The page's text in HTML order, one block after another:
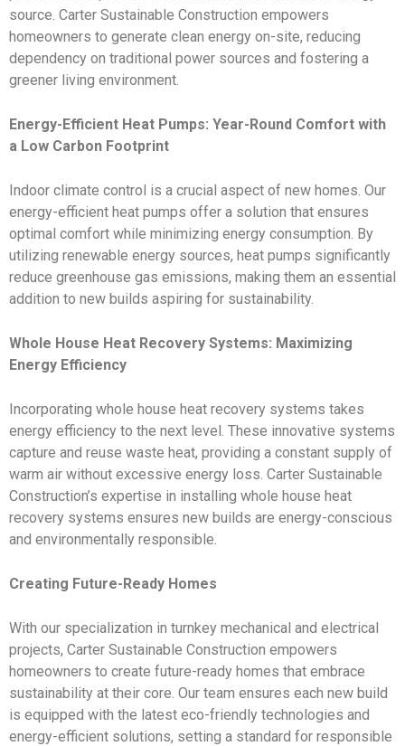
source. Carter Sustainable Construction empowers
homeowners to generate clean energy on-site, reducing
dependency on traditional power sources and fostering a
greener living environment.
Energy-Efficient Heat Pumps: Year-Round Comfort with
a Low Carbon Footprint
Indoor climate control is a crucial aspect of new homes. Our
energy-efficient heat pumps offer a solution that ensures
optimal comfort while minimizing energy consumption. By
utilizing renewable energy sources, heat pumps significantly
reduce greenhouse gas emissions, making them an essential
addition to new builds aspiring for sustainability.
Whole House Heat Recovery Systems: Maximizing
Energy Efficiency
Incorporating whole house heat recovery systems takes
energy efficiency to the next level. These innovative systems
capture and reuse waste heat, providing a constant supply of
warm air without excessive energy loss. Carter Sustainable
Construction’s expertise in installing whole house heat
recovery systems ensures new builds are energy-conscious
and environmentally responsible.
Creating Future-Ready Homes
With our specialization in turnkey mechanical and electrical
projects, Carter Sustainable Construction empowers
homeowners to create future-ready homes that embrace
sustainability at their core. Our team ensures each new build
is equipped with the latest eco-friendly technologies and
energy-efficient solutions, setting a standard for responsible